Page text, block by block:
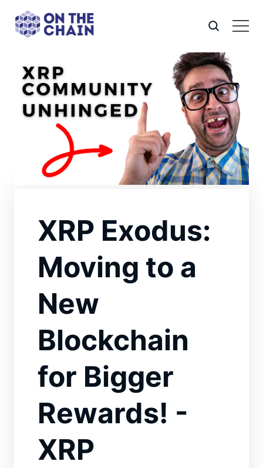
XRP Exodus:
Moving to a
New
Blockchain
for Bigger
Rewards! -
XRP